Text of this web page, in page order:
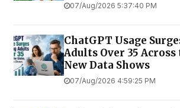
07/Aug/2026 5:37:40 PM
ChatGPT Usage
Adults Over 35 Across
New Data Shows
07/Aug/2026 4:59:25 PM